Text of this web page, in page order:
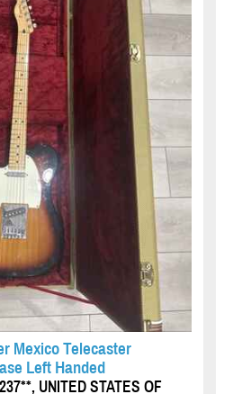
Mexico Telecaster
Left Handed
UNITED STATES OF